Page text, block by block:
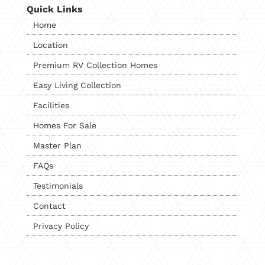
Quick Links
Home
Location
Premium RV Collection Homes
Easy Living Collection
Facilities
Homes For Sale
Master Plan
FAQs
Testimonials
Contact
Privacy Policy